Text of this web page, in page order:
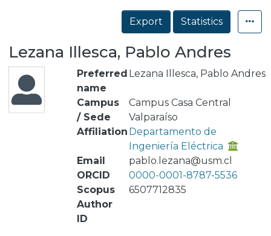
Export Statistics
Lezana Illesca, Pablo Andres
Preferred
name
Lezana Illesca, Pablo Andres
Campus
/ Sede
Campus Casa Central
Valparaíso
Affiliation Departamento de
Ingeniería Eléctrica
Email
pablo.lezana@usm.cl
ORCID
0000-0001-8787-5536
Scopus
Author
ID
6507712835